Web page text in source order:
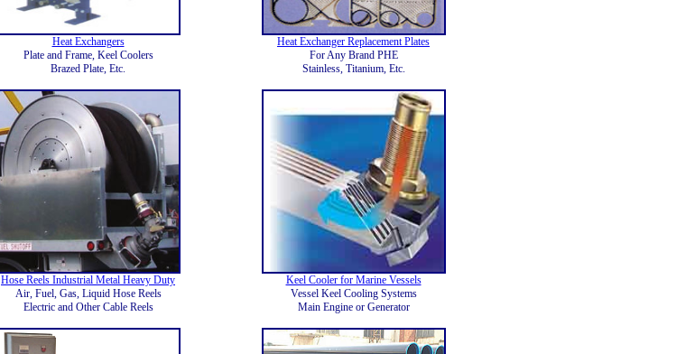
Heat Exchangers
Heat Exchanger Replacement Plates
Plate and Frame, Keel Coolers
For Any Brand PHE
Brazed Plate, Etc. Stainless, Titanium, Etc.
Hose Reels Industrial Metal Heavy Duty
Keel Cooler for Marine Vessels
Air, Fuel, Gas, Liquid Hose Reels
Vessel Keel Cooling Systems
Electric and Other Cable Reels Main Engine or Generator